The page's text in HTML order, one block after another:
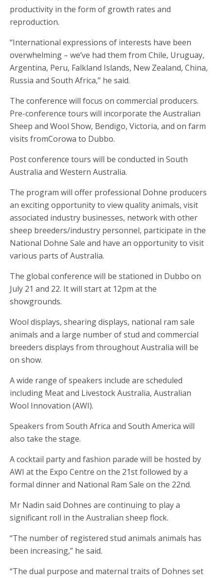
productivity in the form of growth rates and
reproduction.
“International expressions of interests have been
overwhelming – we’ve had them from Chile, Uruguay,
Argentina, Peru, Falkland Islands, New Zealand, China,
Russia and South Africa,” he said.
The conference will focus on commercial producers.
Pre-conference tours will incorporate the Australian
Sheep and Wool Show, Bendigo, Victoria, and on farm
visits fromCorowa to Dubbo.
Post conference tours will be conducted in South
Australia and Western Australia.
The program will offer professional Dohne producers
an exciting opportunity to view quality animals, visit
associated industry businesses, network with other
sheep breeders/industry personnel, participate in the
National Dohne Sale and have an opportunity to visit
various parts of Australia.
The global conference will be stationed in Dubbo on
July 21 and 22. It will start at 12pm at the
showgrounds.
Wool displays, shearing displays, national ram sale
animals and a large number of stud and commercial
breeders displays from throughout Australia will be
on show.
A wide range of speakers include are scheduled
including Meat and Livestock Australia, Australian
Wool Innovation (AWI).
Speakers from South Africa and South America will
also take the stage.
A cocktail party and fashion parade will be hosted by
AWI at the Expo Centre on the 21st followed by a
formal dinner and National Ram Sale on the 22nd.
Mr Nadin said Dohnes are continuing to play a
significant roll in the Australian sheep flock.
“The number of registered stud animals animals has
been increasing,” he said.
“The dual purpose and maternal traits of Dohnes set